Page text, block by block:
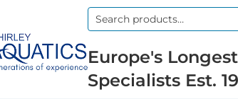
Search
Europe's
Specialists Est.